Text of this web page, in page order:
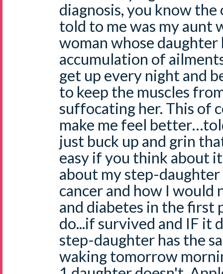
diagnosis, you know
told to me was my aunt
woman whose daughter
accumulation of
get up every night and
to keep the muscles
suffocating her. This of
make me feel
just buck up and grin
easy if you think about
about my step-
cancer and how I would
and diabetes in the first
do...if survived and IF it
step-daughter has the
waking tomorrow